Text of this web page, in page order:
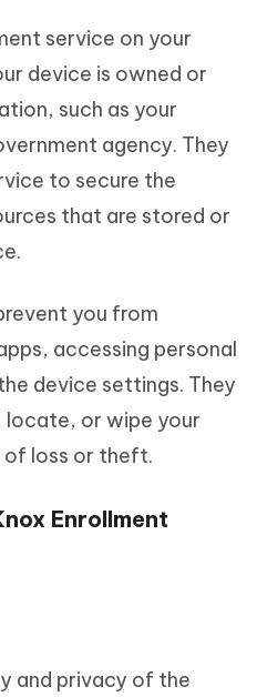
service on your
device is owned or
such as your
agency. They
to secure the
that are stored or
you from
accessing personal
device settings. They
locate, or wipe your
of loss or theft.
Enrollment
and privacy of the